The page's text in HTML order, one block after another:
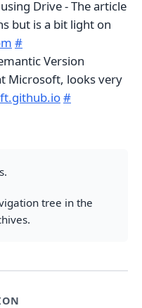
Drive - The article
but is a bit light on
#
Version
Microsoft, looks very
#
tree in the